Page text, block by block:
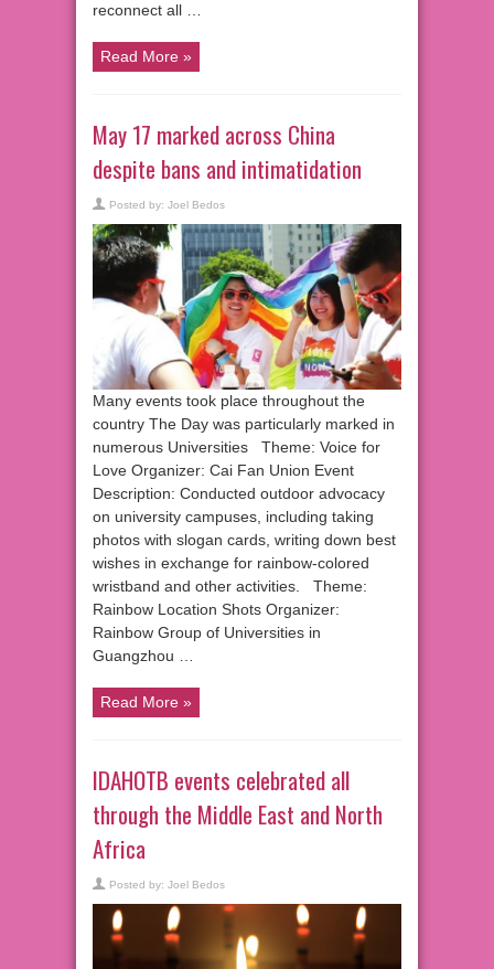
reconnect all …
Read More »
May 17 marked across China
despite bans and intimatidation
Posted by: Joel Bedos
Many events took place throughout the
country The Day was particularly marked in
numerous Universities Theme: Voice for
Love Organizer: Cai Fan Union Event
Description: Conducted outdoor advocacy
on university campuses, including taking
photos with slogan cards, writing down best
wishes in exchange for rainbow-colored
wristband and other activities. Theme:
Rainbow Location Shots Organizer:
Rainbow Group of Universities in
Guangzhou …
Read More »
IDAHOTB events celebrated all
through the Middle East and North
Africa
Posted by: Joel Bedos